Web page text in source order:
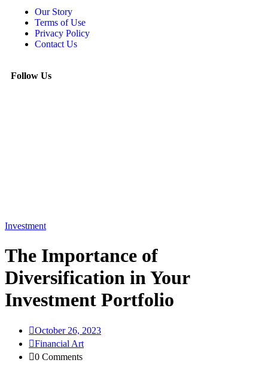
Our Story
Terms of Use
Privacy Policy
Contact Us
Follow Us
Investment
The Importance of
Diversification in Your
Investment Portfolio
October 26, 2023
Financial Art
0 Comments